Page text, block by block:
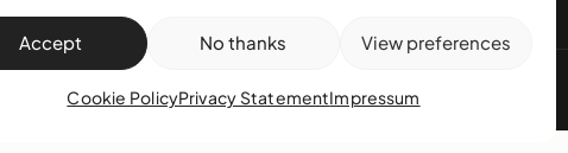
Accept No thanks View preferences
Cookie PolicyPrivacy StatementImpressum
Transaction policy